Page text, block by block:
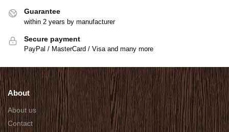
Guarantee
within 2 years by manufacturer
Secure payment
PayPal / MasterCard / Visa and many more
About
About us
Contact